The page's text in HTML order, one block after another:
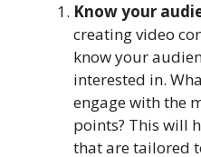
Know your
creating video
know your
interested in.
engage with the
points? This will
that are tailored